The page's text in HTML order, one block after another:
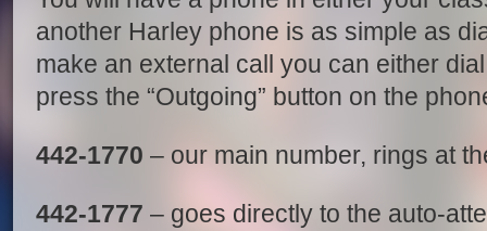
another Harley phone is as simple as
make an external call you can either
press the “Outgoing” button on the
442-1770 – our main number, rings at
442-1777 – goes directly to the auto-